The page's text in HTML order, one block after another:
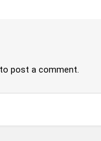
to post a comment.